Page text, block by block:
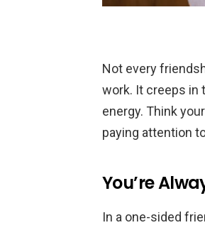
Not every
work. It creeps in
energy. Think
paying attention
You’re
In a one-sided